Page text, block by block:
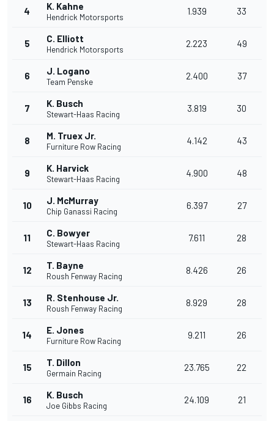
4 K. Kahne
Hendrick Motorsports
1.939 33
5 C. Elliott
Hendrick Motorsports
2.223 49
6 J. Logano
Team Penske
2.400 37
7 K. Busch
Stewart-Haas Racing
3.819 30
8 M. Truex Jr.
Furniture Row Racing
4.142 43
9 K. Harvick
Stewart-Haas Racing
4.900 48
10 J. McMurray
Chip Ganassi Racing
6.397 27
11 C. Bowyer
Stewart-Haas Racing
7.611 28
12 T. Bayne
Roush Fenway Racing
8.426 26
13 R. Stenhouse Jr.
Roush Fenway Racing
8.929 28
14 E. Jones
Furniture Row Racing
9.211 26
15 T. Dillon
Germain Racing
23.765 22
16 K. Busch
Joe Gibbs Racing
24.109 21